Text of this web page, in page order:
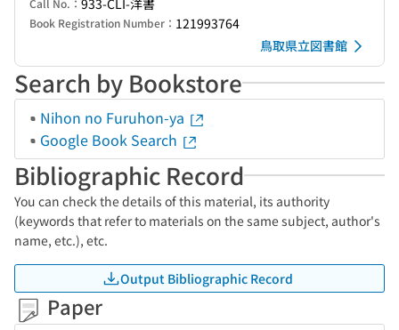
Call No.： 933-CLI-洋書
Book Registration Number： 121993764
鳥取県立図書館
Search by Bookstore
Nihon no Furuhon-ya
Google Book Search
Bibliographic Record
You can check the details of this material, its authority
(keywords that refer to materials on the same subject, author's
name, etc.), etc.
Output Bibliographic Record
Paper